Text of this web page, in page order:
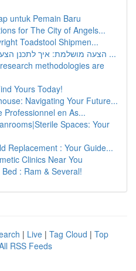
untuk Pemain Baru
for The City of Angels...
Toadstool Shipmen...
הצעה מושלמת: איך לתכנן הצעת נישואין בלתי נשכחת ...
methodologies are
Yours Today!
Navigating Your Future...
Professionnel en As...
Spaces: Your
Replacement : Your Guide...
Clinics Near You
: Ram & Several!
| Live | Tag Cloud | Top
RSS Feeds